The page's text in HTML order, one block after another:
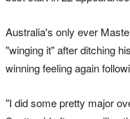
Australia's only ever
"winging it" after ditching
winning feeling again
"I did some pretty major